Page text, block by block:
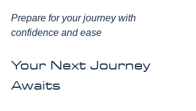
Prepare for your journey with
confidence and ease
Your Next Journey
Awaits